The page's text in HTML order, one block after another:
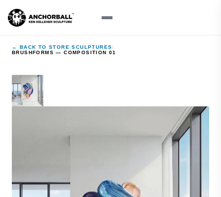
← BACK TO STORE/SCULPTURES/
BRUSHFORMS — COMPOSITION 01